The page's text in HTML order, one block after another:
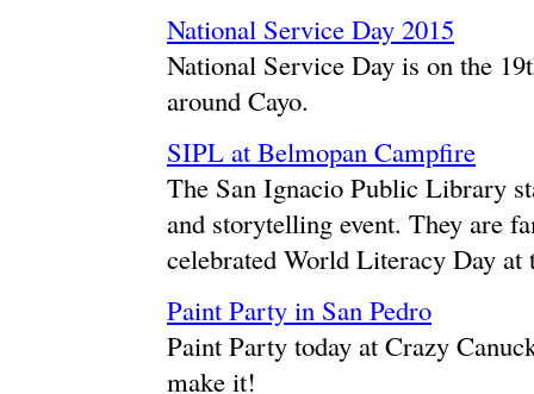
National Service Day 2015
National Service Day is on the
around Cayo.
SIPL at Belmopan Campfire
The San Ignacio Public Library
and storytelling event. They are
celebrated World Literacy Day at
Paint Party in San Pedro
Paint Party today at Crazy
make it!